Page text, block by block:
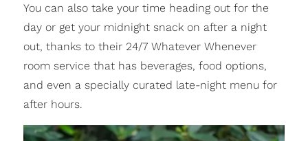
You can also take your time heading out for the
day or get your midnight snack on after a night
out, thanks to their 24/7 Whatever Whenever
room service that has beverages, food options,
and even a specially curated late-night menu for
after hours.